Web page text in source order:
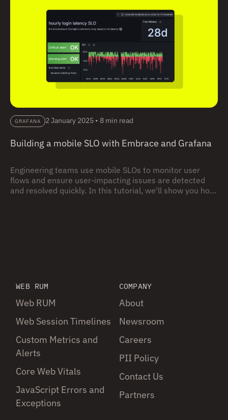
GRAFANA 2 January 2025 • 8 min read
Building a mobile SLO with Embrace and Grafana
Engineering teams use mobile SLOs to monitor user
flows and ensure user-impacting issues are detected
and resolved quickly. In this tutorial, we'll show you how
WEB RUM
Web RUM
Web Session Timelines
Custom Metrics and
Alerts
Core Web Vitals
JavaScript Errors and
Exceptions
COMPANY
About
Newsroom
Careers
PII Policy
Contact Us
Partners